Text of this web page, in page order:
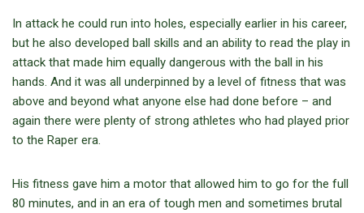
In attack he could run into holes, especially earlier in his career,
but he also developed ball skills and an ability to read the play in
attack that made him equally dangerous with the ball in his
hands. And it was all underpinned by a level of fitness that was
above and beyond what anyone else had done before – and
again there were plenty of strong athletes who had played prior
to the Raper era.
His fitness gave him a motor that allowed him to go for the full
80 minutes, and in an era of tough men and sometimes brutal